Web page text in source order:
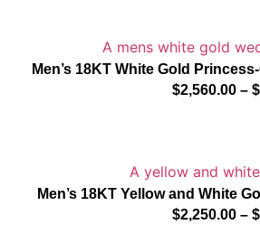
Men’s 18KT White Gold
$2,560.00 – $
Men’s 18KT Yellow and White
$2,250.00 – $